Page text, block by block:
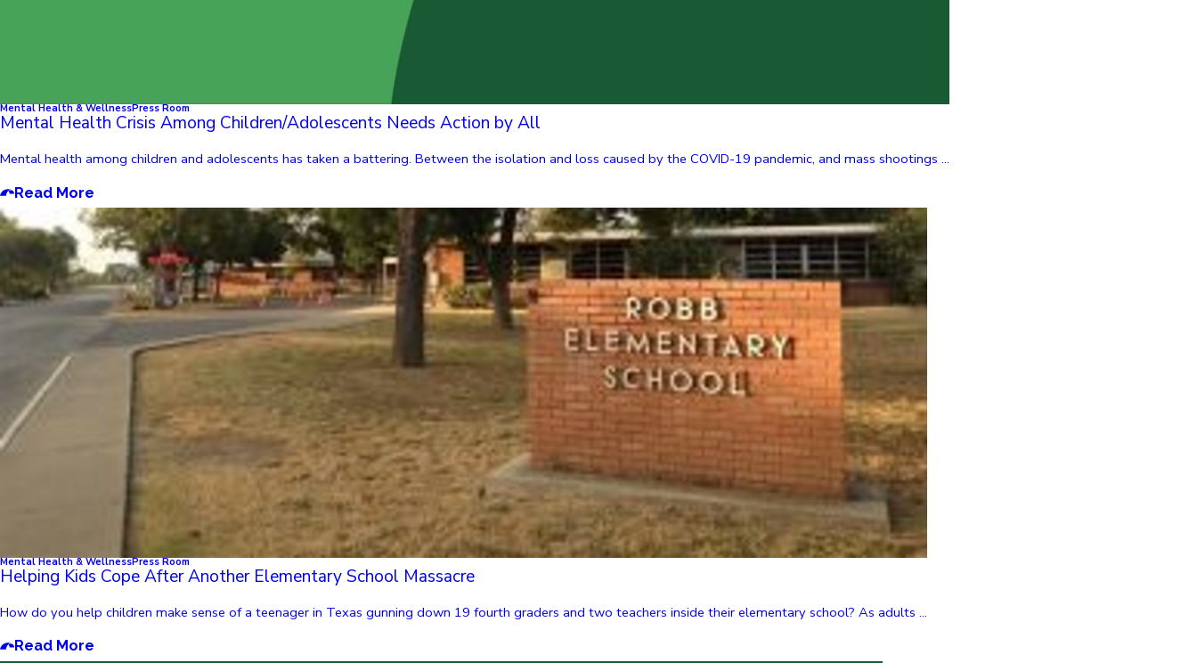
Mental Health & WellnessPress Room
Mental Health Crisis Among Children/Adolescents Needs Action by All
Mental health among children and adolescents has taken a battering. Between the isolation and loss caused by the COVID-19 pandemic, and mass shootings ...
Read More
Mental Health & WellnessPress Room
Helping Kids Cope After Another Elementary School Massacre
How do you help children make sense of a teenager in Texas gunning down 19 fourth graders and two teachers inside their elementary school? As adults ...
Read More